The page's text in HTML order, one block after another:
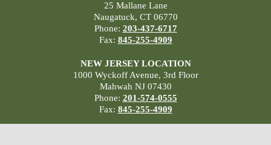
25 Mallane Lane
Naugatuck, CT 06770
Phone: 203-437-6717
Fax: 845-255-4909
NEW JERSEY LOCATION
1000 Wyckoff Avenue, 3rd Floor
Mahwah NJ 07430
Phone: 201-574-0555
Fax: 845-255-4909